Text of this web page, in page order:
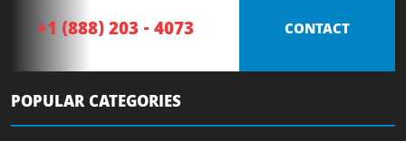
+1 (888) 203 - 4073 CONTACT
POPULAR CATEGORIES